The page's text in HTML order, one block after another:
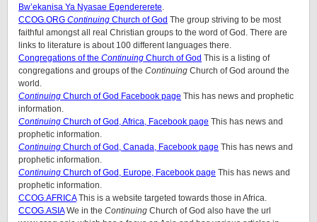
Bw’ekanisa Ya Nyasae Egendererete.
CCOG.ORG Continuing Church of God The group striving to be most
faithful amongst all real Christian groups to the word of God. There are
links to literature is about 100 different languages there.
Congregations of the Continuing Church of God This is a listing of
congregations and groups of the Continuing Church of God around the
world.
Continuing Church of God Facebook page This has news and prophetic
information.
Continuing Church of God, Africa, Facebook page This has news and
prophetic information.
Continuing Church of God, Canada, Facebook page This has news and
prophetic information.
Continuing Church of God, Europe, Facebook page This has news and
prophetic information.
CCOG.AFRICAThis is a website targeted towards those in Africa.
CCOG.ASIAWe in the Continuing Church of God also have the url